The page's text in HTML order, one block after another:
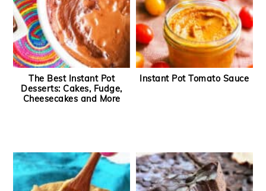
The Best Instant Pot
Desserts: Cakes, Fudge,
Cheesecakes and More
Instant Pot Tomato Sauce